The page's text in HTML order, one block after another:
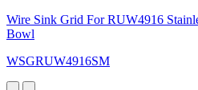
Wire Sink Grid For RUW4916
Bowl
WSGRUW4916SM